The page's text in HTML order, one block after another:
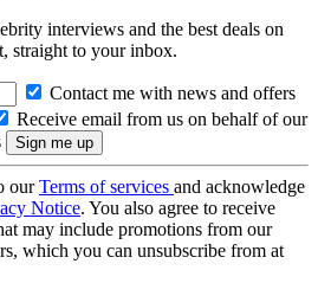
interviews and the best deals on
straight to your inbox.
Contact me with news and offers
Receive email from us on behalf of our
ourTerms of services and acknowledge
Notice. You also agree to receive
may include promotions from our
which you can unsubscribe from at